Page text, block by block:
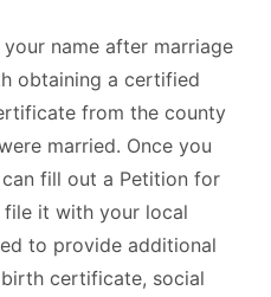
name after marriage
obtaining a certified
from the county
married. Once you
fill out a Petition for
file it with your local
to provide additional
certificate, social